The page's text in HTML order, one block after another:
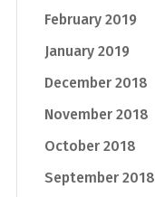
February 2019
January 2019
December 2018
November 2018
October 2018
September 2018